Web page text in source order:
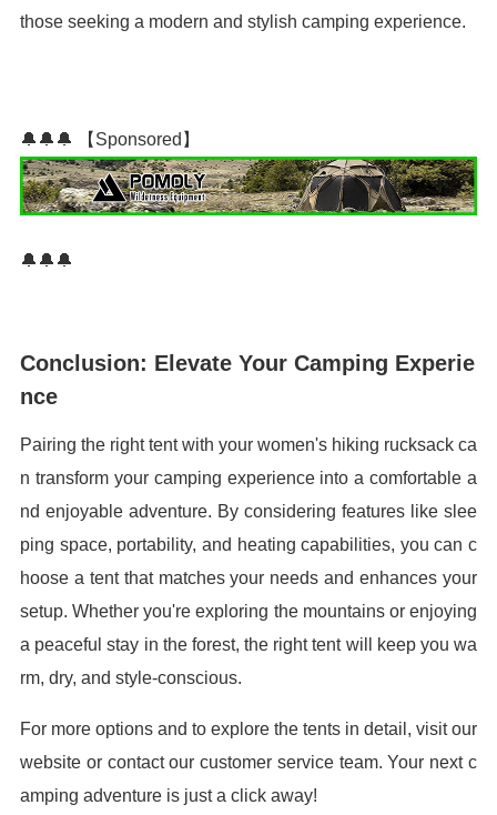
those seeking a modern and stylish camping experience.
🔔🔔🔔 【Sponsored】
🔔🔔🔔
Conclusion: Elevate Your Camping Experie
nce
Pairing the right tent with your women's hiking rucksack ca
n transform your camping experience into a comfortable a
nd enjoyable adventure. By considering features like slee
ping space, portability, and heating capabilities, you can c
hoose a tent that matches your needs and enhances your
setup. Whether you're exploring the mountains or enjoying
a peaceful stay in the forest, the right tent will keep you wa
rm, dry, and style-conscious.
For more options and to explore the tents in detail, visit our
website or contact our customer service team. Your next c
amping adventure is just a click away!